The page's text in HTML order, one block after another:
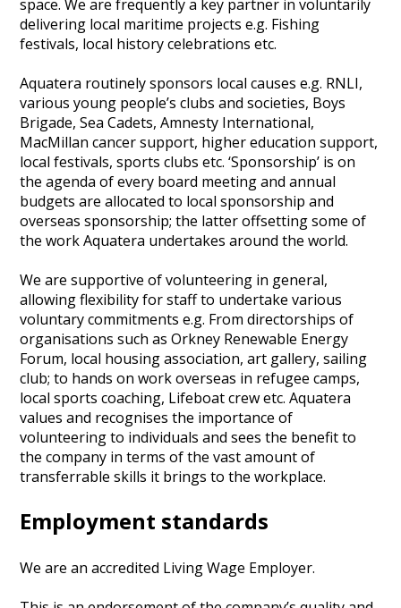
space. We are frequently a key partner in voluntarily
delivering local maritime projects e.g. Fishing
festivals, local history celebrations etc.
Aquatera routinely sponsors local causes e.g. RNLI,
various young people’s clubs and societies, Boys
Brigade, Sea Cadets, Amnesty International,
MacMillan cancer support, higher education support,
local festivals, sports clubs etc. ‘Sponsorship’ is on
the agenda of every board meeting and annual
budgets are allocated to local sponsorship and
overseas sponsorship; the latter offsetting some of
the work Aquatera undertakes around the world.
We are supportive of volunteering in general,
allowing flexibility for staff to undertake various
voluntary commitments e.g. From directorships of
organisations such as Orkney Renewable Energy
Forum, local housing association, art gallery, sailing
club; to hands on work overseas in refugee camps,
local sports coaching, Lifeboat crew etc. Aquatera
values and recognises the importance of
volunteering to individuals and sees the benefit to
the company in terms of the vast amount of
transferrable skills it brings to the workplace.
Employment standards
We are an accredited Living Wage Employer.